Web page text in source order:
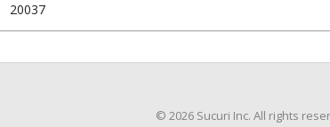
20037
© 2026 Sucuri Inc. All rights